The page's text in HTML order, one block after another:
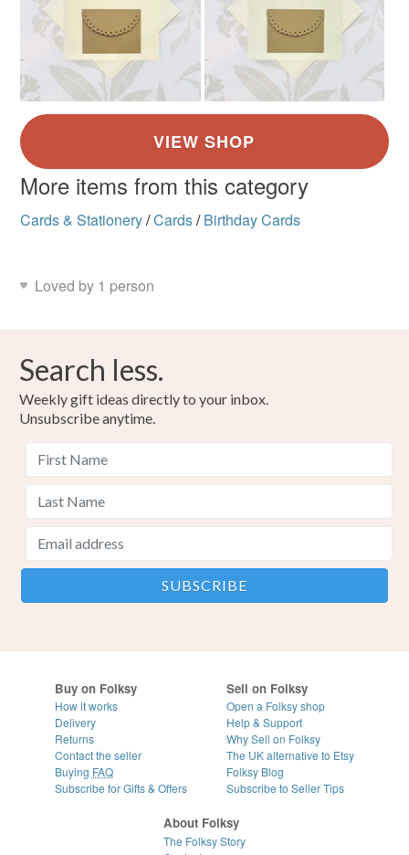
More items from this category
Cards & Stationery/Cards/ Birthday Cards
Loved by 1 person
Search less.
Weekly gift ideas directly to your inbox.
Unsubscribe anytime.
Buy on Folksy
How it works
Delivery
Returns
Contact the seller
Buying FAQ
Subscribe for Gifts & Offers
Sell on Folksy
Open a Folksy shop
Help & Support
Why Sell on Folksy
The UK alternative to Etsy
Folksy Blog
Subscribe to Seller Tips
About Folksy
The Folksy Story